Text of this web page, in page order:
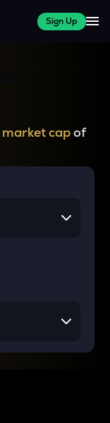
Sign Up
market capof